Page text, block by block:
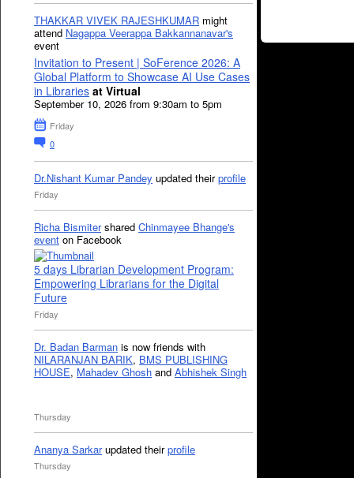
THAKKAR VIVEK RAJESHKUMAR might
attend Nagappa Veerappa Bakkannanavar's
event
Invitation to Present | SoFerence 2026: A
Global Platform to Showcase AI Use Cases
in Libraries at Virtual
September 10, 2026 from 9:30am to 5pm
Friday
0
Dr.Nishant Kumar Pandey updated theirprofile
Friday
Richa Bismitershared Chinmayee Bhange's
event on Facebook
5 days Librarian Development Program:
Empowering Librarians for the Digital
Future
Friday
Dr. Badan Barman is now friends with
NILARANJAN BARIK, BMS PUBLISHING
HOUSE, Mahadev Ghosh and Abhishek Singh
Thursday
Ananya Sarkarupdated theirprofile
Thursday